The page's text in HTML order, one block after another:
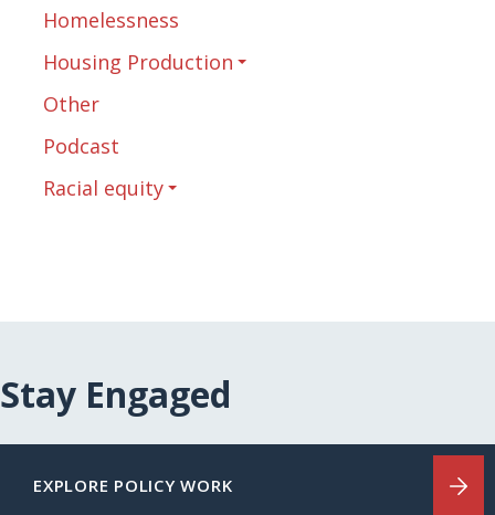
Homelessness
Housing Production
Other
Podcast
Racial equity
Stay Engaged
EXPLORE POLICY WORK